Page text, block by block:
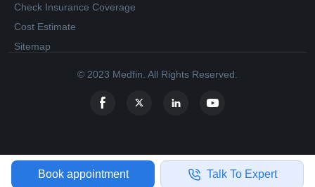
Check Insurance Coverage
Cost Estimate
Sitemap
© 2023 Medfin. All Rights Reserved.
Book appointment Talk To Expert